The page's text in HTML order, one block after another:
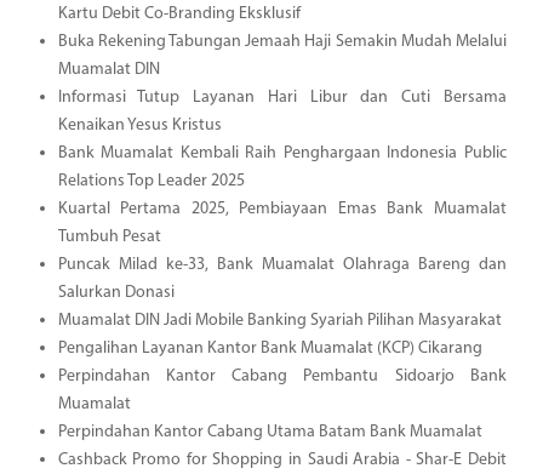
Kartu Debit Co-Branding Eksklusif
Buka Rekening Tabungan Jemaah Haji Semakin Mudah Melalui
Muamalat DIN
Informasi Tutup Layanan Hari Libur dan Cuti Bersama
Kenaikan Yesus Kristus
Bank Muamalat Kembali Raih Penghargaan Indonesia Public
Relations Top Leader 2025
Kuartal Pertama 2025, Pembiayaan Emas Bank Muamalat
Tumbuh Pesat
Puncak Milad ke-33, Bank Muamalat Olahraga Bareng dan
Salurkan Donasi
Muamalat DIN Jadi Mobile Banking Syariah Pilihan Masyarakat
Pengalihan Layanan Kantor Bank Muamalat (KCP) Cikarang
Perpindahan Kantor Cabang Pembantu Sidoarjo Bank
Muamalat
Perpindahan Kantor Cabang Utama Batam Bank Muamalat
Cashback Promo for Shopping in Saudi Arabia - Shar-E Debit